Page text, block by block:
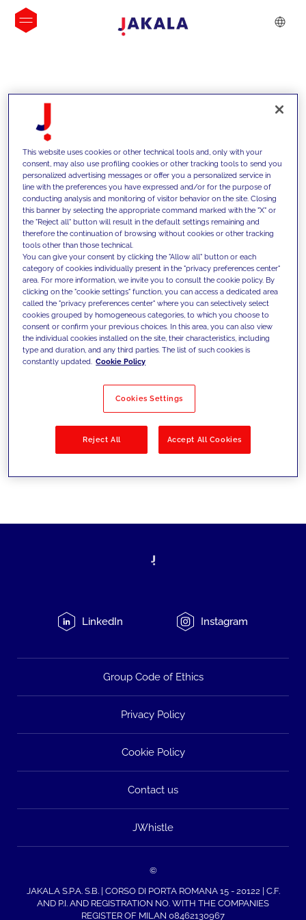
INSIGHTS
We support our clients with our
competencies and offer them
innovative solutions to overcome
today's challenges and set new goals
Filter by Solutions
LinkedIn Instagram
Group Code of Ethics
Privacy Policy
Cookie Policy
Contact us
JWhistle
©
JAKALA S.P.A. S.B. | CORSO DI PORTA ROMANA 15 - 20122 | C.F.
AND P.I. AND REGISTRATION NO. WITH THE COMPANIES
REGISTER OF MILAN 08462130967
This website uses cookies or other technical tools and, only with your
consent, may also use profiling cookies or other tracking tools to send you
personalized advertising messages or offer you a personalized service in
line with the preferences you have expressed and/or for the purpose of
conducting analysis and monitoring of visitor behavior on the site. Closing
this banner by selecting the appropriate command marked with the "X" or
the "Reject all" button will result in the default settings remaining and
therefore the continuation of browsing without cookies or other tracking
tools other than those technical.
You can give your consent by clicking the "Allow all" button or each
category of cookies individually present in the "privacy preferences center"
area. For more information, we invite you to consult the cookie policy. By
clicking on the "cookie settings" function, you can access a dedicated area
called the "privacy preferences center" where you can selectively select
cookies grouped by homogeneous categories, to which you choose to
consent or confirm your previous choices. In this area, you can also view
the individual cookies installed on the site, their characteristics, including
type and duration, and any third parties. The list of such cookies is
constantly updated. Cookie Policy
Cookies Settings
Reject All Accept All Cookies